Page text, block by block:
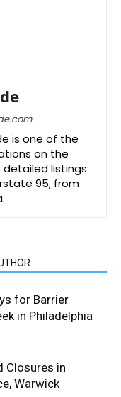
is one of the
on the
listings
95, from
for Barrier
in Philadelphia
Closures in
Warwick